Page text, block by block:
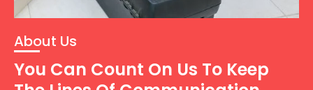
About Us
You Can Count On Us To Keep